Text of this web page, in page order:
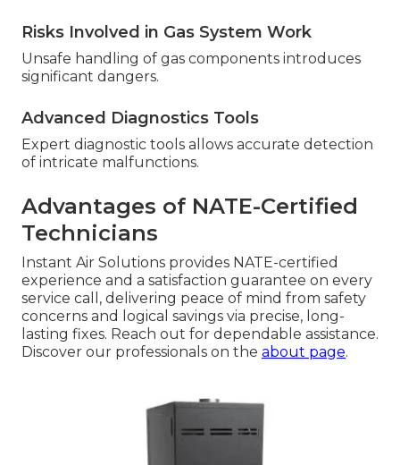
Risks Involved in Gas System Work
Unsafe handling of gas components introduces
significant dangers.
Advanced Diagnostics Tools
Expert diagnostic tools allows accurate detection
of intricate malfunctions.
Advantages of NATE-Certified
Technicians
Instant Air Solutions provides NATE-certified
experience and a satisfaction guarantee on every
service call, delivering peace of mind from safety
concerns and logical savings via precise, long-
lasting fixes. Reach out for dependable assistance.
Discover our professionals on the about page.